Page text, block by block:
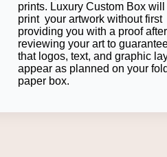
prints. Luxury Custom Box will
print your artwork without first
providing you with a proof after
reviewing your art to
that logos, text, and graphic
appear as planned on your
paper box.